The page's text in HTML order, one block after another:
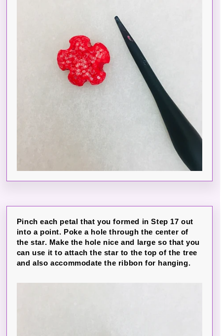
Pinch each petal that you formed in Step 17 out
into a point. Poke a hole through the center of
the star. Make the hole nice and large so that you
can use it to attach the star to the top of the tree
and also accommodate the ribbon for hanging.